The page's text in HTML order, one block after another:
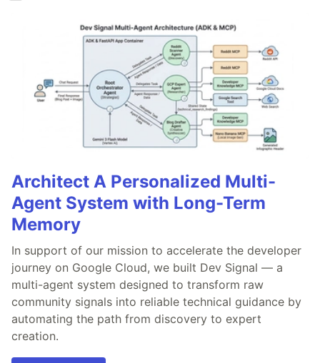
Architect A Personalized Multi-
Agent System with Long-Term
Memory
In support of our mission to accelerate the developer
journey on Google Cloud, we built Dev Signal — a
multi-agent system designed to transform raw
community signals into reliable technical guidance by
automating the path from discovery to expert
creation.